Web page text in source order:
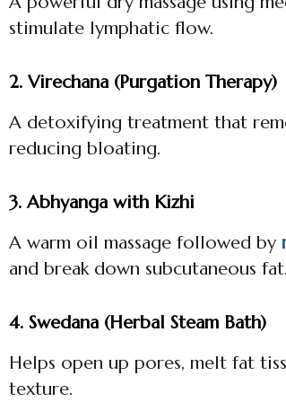
stimulate lymphatic flow.
2. Virechana (Purgation Therapy)
A detoxifying treatment that
reducing bloating.
3. Abhyanga with Kizhi
A warm oil massage followed by
and break down subcutaneous fat.
4. Swedana (Herbal Steam Bath)
Helps open up pores, melt fat
texture.